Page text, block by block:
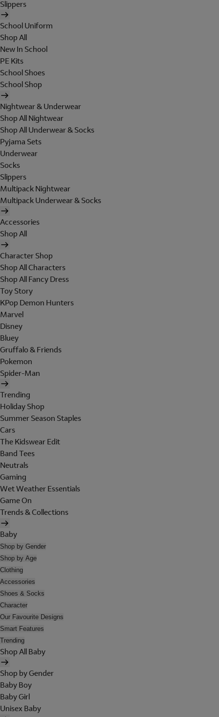
Slippers
School Uniform
Shop All
New In School
PE Kits
School Shoes
School Shop
Nightwear & Underwear
Shop All Nightwear
Shop All Underwear & Socks
Pyjama Sets
Underwear
Socks
Slippers
Multipack Nightwear
Multipack Underwear & Socks
Accessories
Shop All
Character Shop
Shop All Characters
Shop All Fancy Dress
Toy Story
KPop Demon Hunters
Marvel
Disney
Bluey
Gruffalo & Friends
Pokemon
Spider-Man
Trending
Holiday Shop
Summer Season Staples
Cars
The Kidswear Edit
Band Tees
Neutrals
Gaming
Wet Weather Essentials
Game On
Trends & Collections
Baby
Shop by Gender
Shop by Age
Clothing
Accessories
Shoes & Socks
Character
Our Favourite Designs
Smart Features
Trending
Shop All Baby
Shop by Gender
Baby Boy
Baby Girl
Unisex Baby